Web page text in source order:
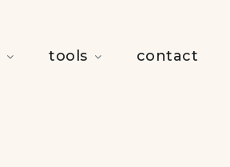
tools contact